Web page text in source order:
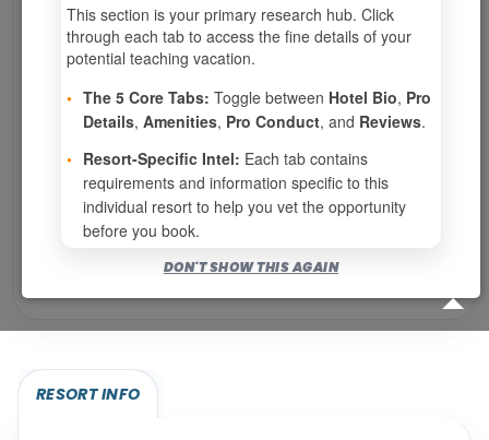
‹ PREV 1 2 3
NEXT ›
Show per page
Eligibility required (specialty or membership upgrade)
RESORT INFO
This section is your primary research hub. Click
through each tab to access the fine details of your
potential teaching vacation.
• The 5 Core Tabs: Toggle between Hotel Bio, Pro
Details, Amenities, Pro Conduct, and Reviews.
• Resort-Specific Intel: Each tab contains
requirements and information specific to this
individual resort to help you vet the opportunity
before you book.
DON'T SHOW THIS AGAIN